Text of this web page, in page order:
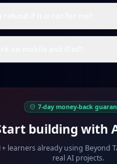
7-day money-back
building with
learnersalready using Beyond
real AI projects.